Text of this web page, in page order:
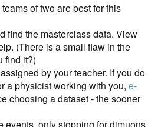
of two are best for this
find the masterclass data. View
(There is a small flaw in the
find it?)
by your teacher. If you do
a physicist working with you, e-
choosing a dataset - the sooner
events, only stopping for dimuons.